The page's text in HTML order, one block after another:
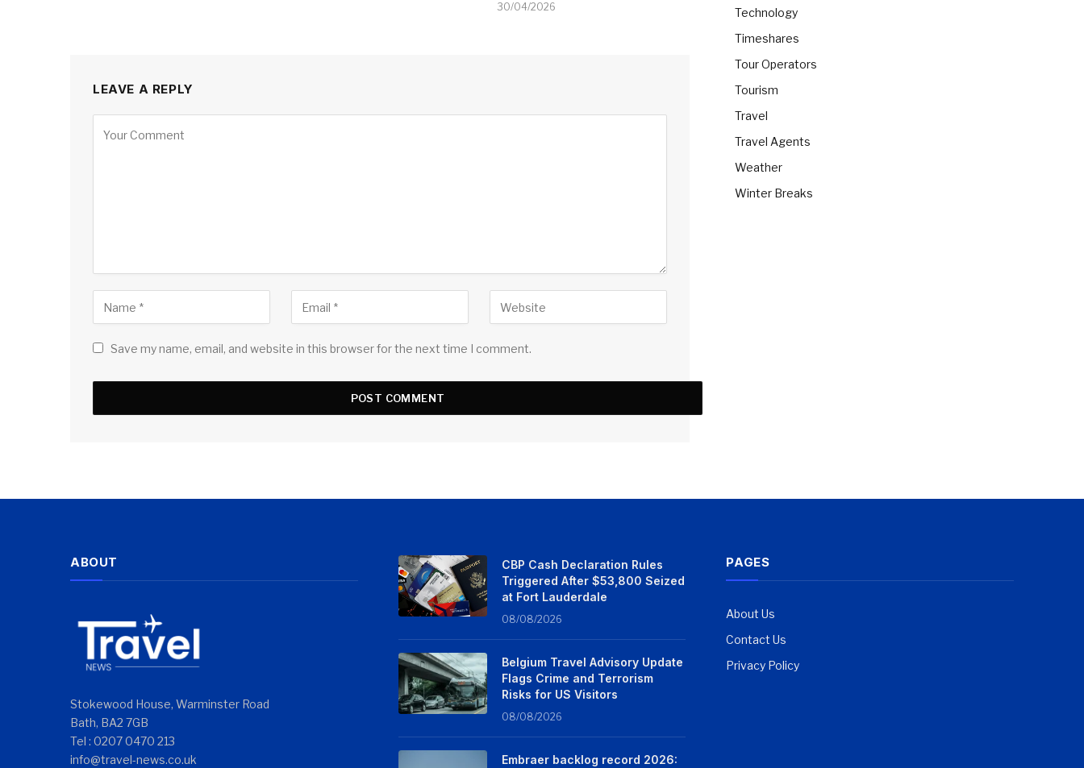
30/04/2026
LEAVE A REPLY
Save my name, email, and website in this browser for the next time I comment.
Technology
Timeshares
Tour Operators
Tourism
Travel
Travel Agents
Weather
Winter Breaks
ABOUT
Stokewood House, Warminster Road
Bath, BA2 7GB
Tel : 0207 0470 213
info@travel-news.co.uk
CBP Cash Declaration Rules
Triggered After $53,800 Seized
at Fort Lauderdale
08/08/2026
Belgium Travel Advisory Update
Flags Crime and Terrorism
Risks for US Visitors
08/08/2026
Embraer backlog record 2026:
PAGES
About Us
Contact Us
Privacy Policy